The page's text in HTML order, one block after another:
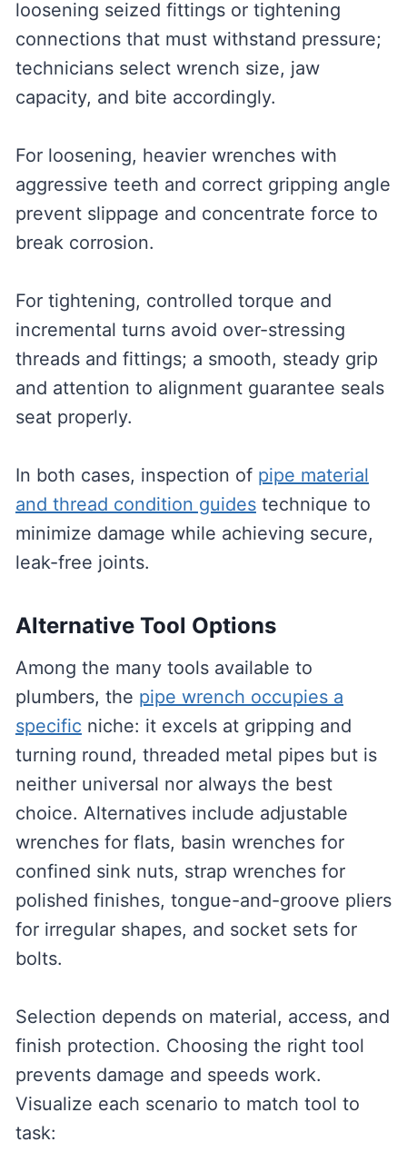
loosening seized fittings or tightening
connections that must withstand pressure;
technicians select wrench size, jaw
capacity, and bite accordingly.
For loosening, heavier wrenches with
aggressive teeth and correct gripping angle
prevent slippage and concentrate force to
break corrosion.
For tightening, controlled torque and
incremental turns avoid over-stressing
threads and fittings; a smooth, steady grip
and attention to alignment guarantee seals
seat properly.
In both cases, inspection of pipe material
and thread condition guidestechnique to
minimize damage while achieving secure,
leak-free joints.
Alternative Tool Options
Among the many tools available to
plumbers, the pipe wrench occupies a
specific niche: it excels at gripping and
turning round, threaded metal pipes but is
neither universal nor always the best
choice. Alternatives include adjustable
wrenches for flats, basin wrenches for
confined sink nuts, strap wrenches for
polished finishes, tongue-and-groove pliers
for irregular shapes, and socket sets for
bolts.
Selection depends on material, access, and
finish protection. Choosing the right tool
prevents damage and speeds work.
Visualize each scenario to match tool to
task: